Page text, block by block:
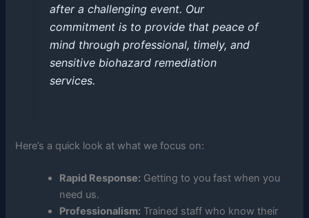
after a challenging event. Our
commitment is to provide that peace of
mind through professional, timely, and
sensitive biohazard remediation
services.
Here’s a quick look at what we focus on:
Rapid Response: Getting to you fast when you
need us.
Professionalism: Trained staff who know their